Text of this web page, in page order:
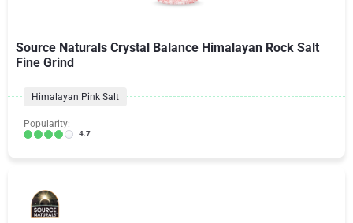
Source Naturals Crystal Balance Himalayan Rock Salt
Fine Grind
Himalayan Pink Salt
Popularity:
4.7